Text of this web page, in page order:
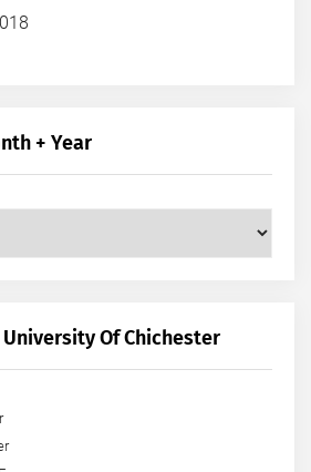
+ Year
University Of Chichester